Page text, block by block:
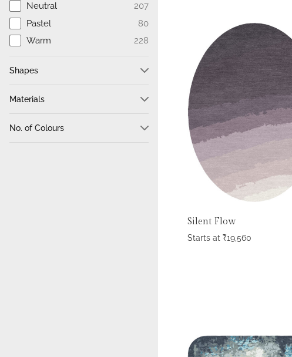
Neutral
207
Pastel
80
Warm
228
Shapes
Odd Shape
134
Materials
No. of Colours
Silent Flow
Starts at ₹19,560